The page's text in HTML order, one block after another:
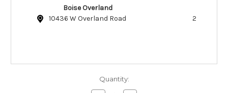
Boise Overland
10436 W Overland Road
2
Quantity: